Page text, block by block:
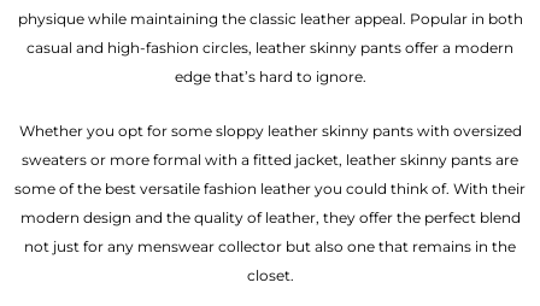
physique while maintaining the classic leather appeal. Popular in both
casual and high-fashion circles, leather skinny pants offer a modern
edge that’s hard to ignore.
Whether you opt for some sloppy leather skinny pants with oversized
sweaters or more formal with a fitted jacket, leather skinny pants are
some of the best versatile fashion leather you could think of. With their
modern design and the quality of leather, they offer the perfect blend
not just for any menswear collector but also one that remains in the
closet.